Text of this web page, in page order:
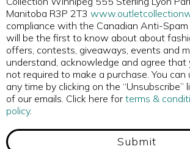
Manitoba R3P 2T3
compliance with the Canadian Anti-Spam
will be the first to know about about
offers, contests, giveaways, events and
understand, acknowledge and agree that
not required to make a purchase. You
any time by clicking on the
of our emails. Click here forterms &
policy.
Submit